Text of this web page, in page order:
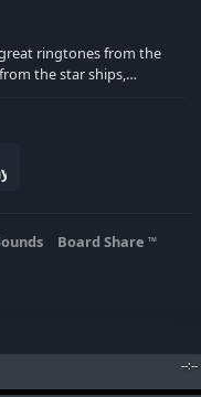
--:--
ringtones from the
the star ships,
Board Share TM